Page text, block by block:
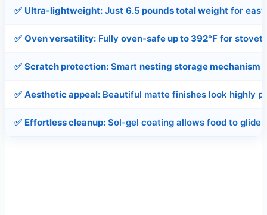
✅ Ultra-lightweight: Just 6.5 pounds total weight for
✅ Oven versatility: Fully oven-safe up to 392°F for
✅ Scratch protection: Smart nesting storage mechanism
✅ Aesthetic appeal: Beautiful matte finishes look highly
✅ Effortless cleanup: Sol-gel coating allows food to glide